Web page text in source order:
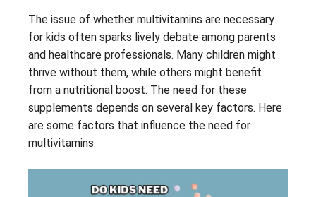
The issue of whether multivitamins are necessary
for kids often sparks lively debate among parents
and healthcare professionals. Many children might
thrive without them, while others might benefit
from a nutritional boost. The need for these
supplements depends on several key factors. Here
are some factors that influence the need for
multivitamins: